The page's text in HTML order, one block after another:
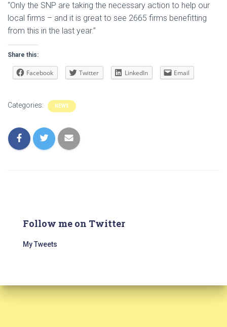
“Only the SNP are taking the necessary action to help our
local firms – and it is great to see 2665 firms benefitting
from this in the last year.”
Share this:
Facebook Twitter LinkedIn Email
Categories: NEWS
Follow me on Twitter
My Tweets